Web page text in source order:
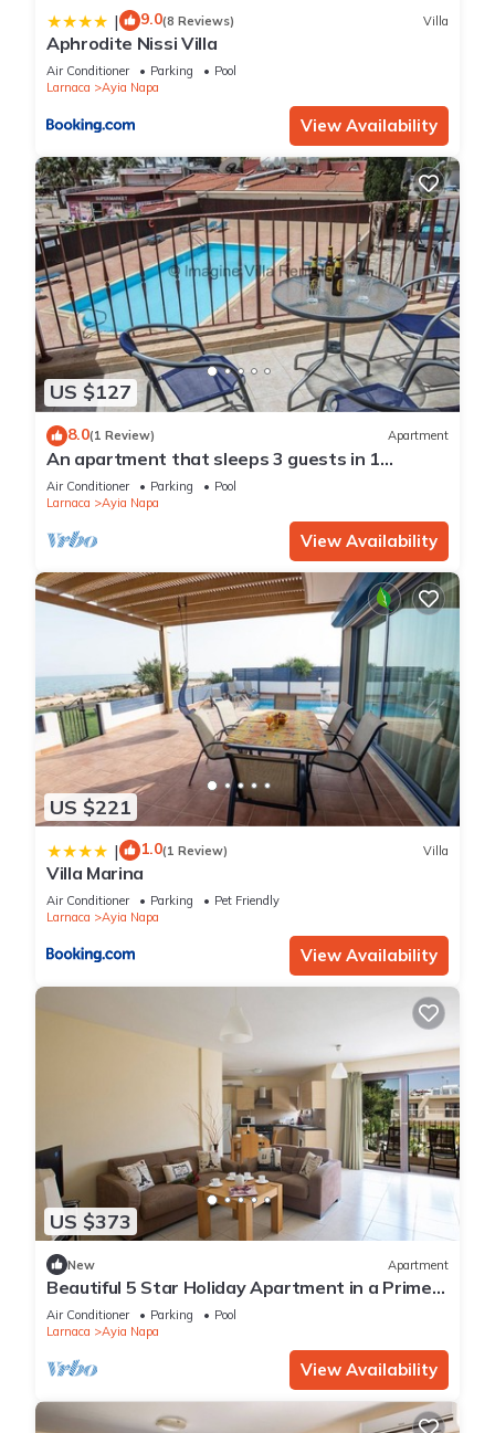
| 9.0(8 Reviews) Villa
Aphrodite Nissi Villa
Air Conditioner Parking
Pool
Larnaca
Ayia Napa
View Availability
US $127
8.0(1 Review) Apartment
An apartment that sleeps 3 guests in 1
bedroom
Air Conditioner Parking
Pool
Larnaca
Ayia Napa
View Availability
US $221
| 1.0(1 Review) Villa
Villa Marina
Air Conditioner Parking
Pet Friendly
Larnaca
Ayia Napa
View Availability
US $373
New Apartment
Beautiful 5 Star Holiday Apartment in a Prime
Location in Ayia Napa
Air Conditioner Parking
Pool
Larnaca
Ayia Napa
View Availability